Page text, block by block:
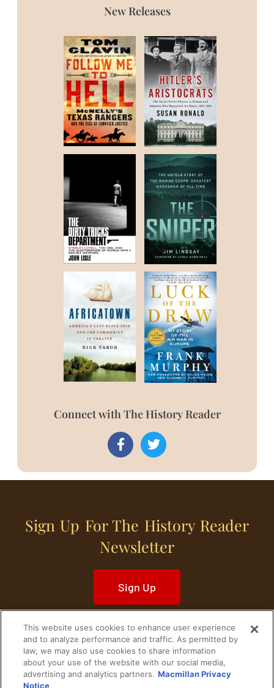
New Releases
Connect with The History Reader
Sign Up For The History Reader
Newsletter
Sign Up
Home Historical Figures U. S. History
This website uses cookies to enhance user experience
and to analyze performance and traffic. As permitted by
law, we may also use cookies to share information
about your use of the website with our social media,
advertising and analytics partners. Macmillan Privacy
Notice